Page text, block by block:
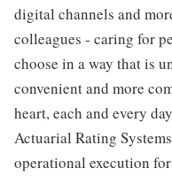
digital channels and
colleagues - caring for
choose in a way that is
convenient and more
heart, each and every
Actuarial Rating
operational execution